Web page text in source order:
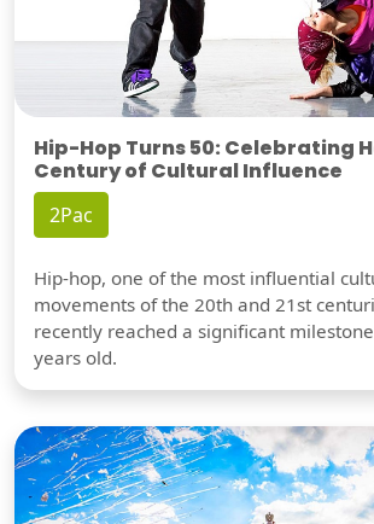
Hip-Hop Turns 50: Celebrating
Century of Cultural Influence
2Pac
Hip-hop, one of the most influential
movements of the 20th and 21st
recently reached a significant
years old.